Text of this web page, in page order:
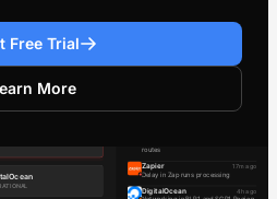
Free Trial
More